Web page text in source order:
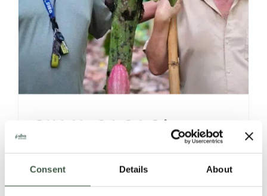
Consent Details About
SILVA CACAO’s
STORIES,